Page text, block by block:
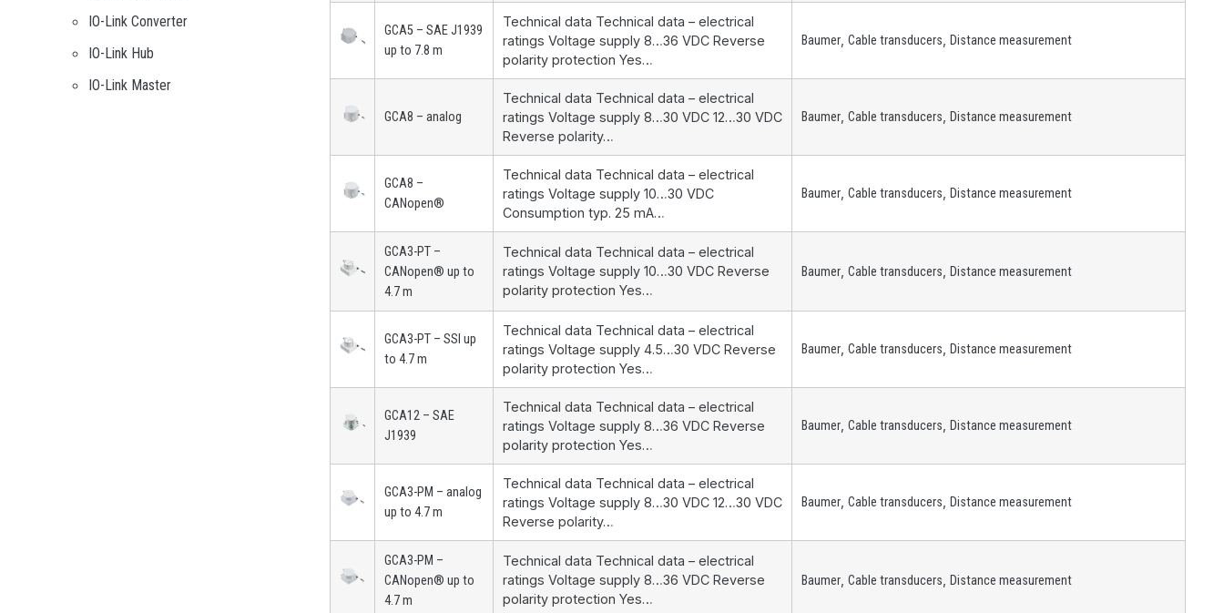
IO-Link Converter
IO-Link Hub
IO-Link Master
GCA5 – SAE J1939
up to 7.8 m
Technical data Technical data – electrical
ratings Voltage supply 8…36 VDC Reverse
polarity protection Yes…
Baumer Cable transducers Distance measurement
GCA8 – analog
Technical data Technical data – electrical
ratings Voltage supply 8…30 VDC 12…30 VDC
Reverse polarity…
Baumer Cable transducers Distance measurement
GCA8 –
CANopen®
Technical data Technical data – electrical
ratings Voltage supply 10…30 VDC
Consumption typ. 25 mA…
Baumer Cable transducers Distance measurement
GCA3-PT –
CANopen® up to
4.7 m
Technical data Technical data – electrical
ratings Voltage supply 10…30 VDC Reverse
polarity protection Yes…
Baumer Cable transducers Distance measurement
GCA3-PT – SSI up
to 4.7 m
Technical data Technical data – electrical
ratings Voltage supply 4.5…30 VDC Reverse
polarity protection Yes…
Baumer Cable transducers Distance measurement
GCA12 – SAE
J1939
Technical data Technical data – electrical
ratings Voltage supply 8…36 VDC Reverse
polarity protection Yes…
Baumer Cable transducers Distance measurement
GCA3-PM – analog
up to 4.7 m
Technical data Technical data – electrical
ratings Voltage supply 8…30 VDC 12…30 VDC
Reverse polarity…
Baumer Cable transducers Distance measurement
GCA3-PM –
CANopen® up to
4.7 m
Technical data Technical data – electrical
ratings Voltage supply 8…36 VDC Reverse
polarity protection Yes…
Baumer Cable transducers Distance measurement